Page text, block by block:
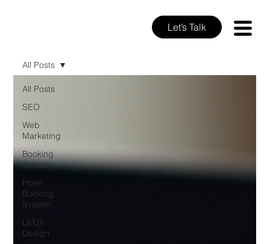
Let’s Talk
All Posts
SEO
Web
Marketing
Booking
System
Hotel
Booking
System
UI/UX
Design
All Posts